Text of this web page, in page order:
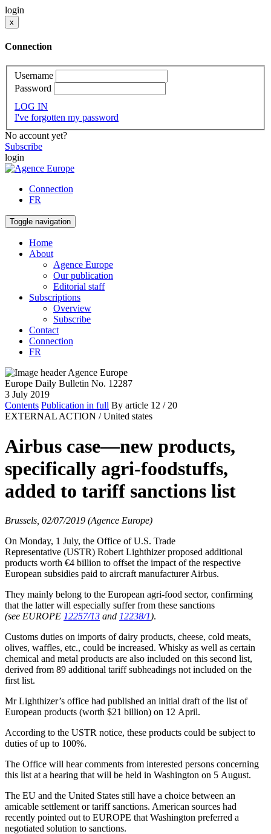
login
x
Connection
Username
Password
LOG IN
I've forgotten my password
No account yet?
Subscribe
login
Connection
FR
Toggle navigation
Home
About
Agence Europe
Our publication
Editorial staff
Subscriptions
Overview
Subscribe
Contact
Connection
FR
Europe Daily Bulletin No. 12287
3 July 2019
Contents Publication in full By article 12 / 20
EXTERNAL ACTION / United states
Airbus case—new products,
specifically agri-foodstuffs,
added to tariff sanctions list
Brussels, 02/07/2019 (Agence Europe)
On Monday, 1 July, the Office of U.S. Trade
Representative (USTR) Robert Lighthizer proposed additional
products worth €4 billion to offset the impact of the respective
European subsidies paid to aircraft manufacturer Airbus.
They mainly belong to the European agri-food sector, confirming
that the latter will especially suffer from these sanctions
(see EUROPE 12257/13 and 12238/1).
Customs duties on imports of dairy products, cheese, cold meats,
olives, waffles, etc., could be increased. Whisky as well as certain
chemical and metal products are also included on this second list,
derived from 89 additional tariff subheadings not included on the
first list.
Mr Lighthizer’s office had published an initial draft of the list of
European products (worth $21 billion) on 12 April.
According to the USTR notice, these products could be subject to
duties of up to 100%.
The Office will hear comments from interested persons concerning
this list at a hearing that will be held in Washington on 5 August.
The EU and the United States still have a choice between an
amicable settlement or tariff sanctions. American sources had
recently pointed out to EUROPE that Washington preferred a
negotiated solution to sanctions.